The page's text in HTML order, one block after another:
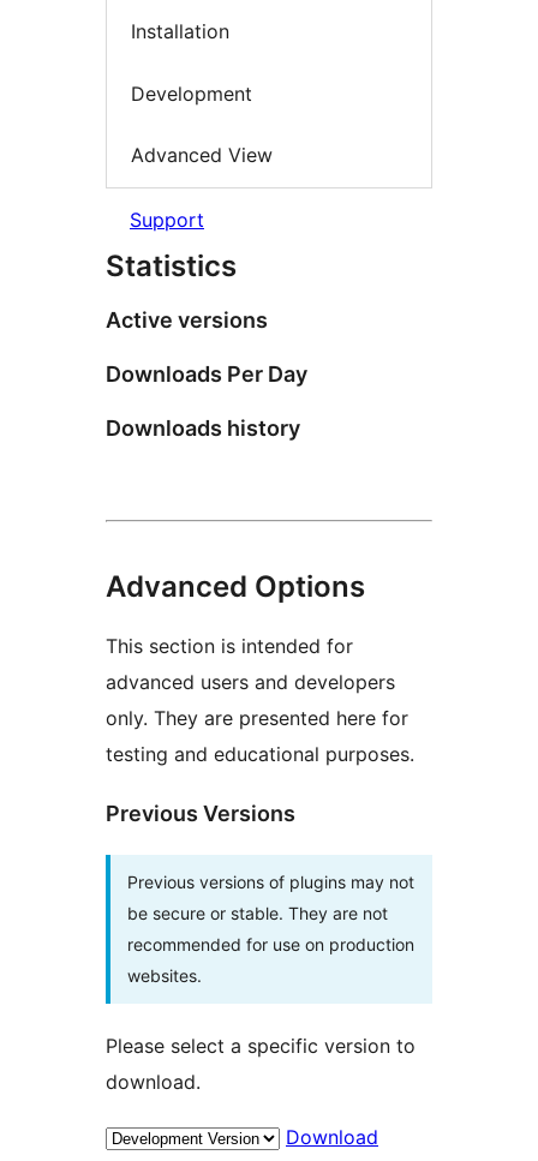
Installation
Development
Advanced View
Support
Statistics
Active versions
Downloads Per Day
Downloads history
Advanced Options
This section is intended for
advanced users and developers
only. They are presented here for
testing and educational purposes.
Previous Versions
Previous versions of plugins may not
be secure or stable. They are not
recommended for use on production
websites.
Please select a specific version to
download.
Download